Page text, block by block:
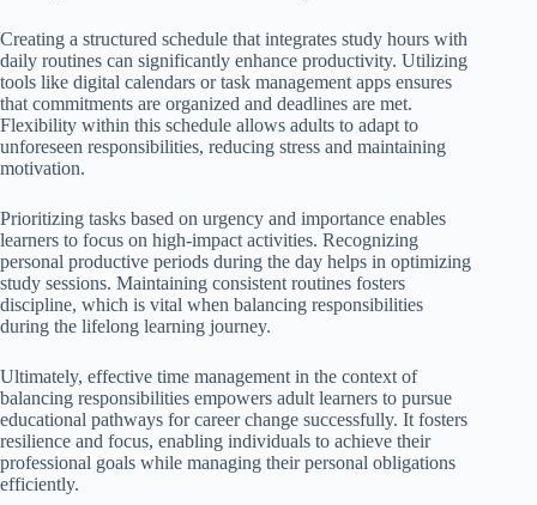
Creating a structured schedule that integrates study hours with
daily routines can significantly enhance productivity. Utilizing
tools like digital calendars or task management apps ensures
that commitments are organized and deadlines are met.
Flexibility within this schedule allows adults to adapt to
unforeseen responsibilities, reducing stress and maintaining
motivation.
Prioritizing tasks based on urgency and importance enables
learners to focus on high-impact activities. Recognizing
personal productive periods during the day helps in optimizing
study sessions. Maintaining consistent routines fosters
discipline, which is vital when balancing responsibilities
during the lifelong learning journey.
Ultimately, effective time management in the context of
balancing responsibilities empowers adult learners to pursue
educational pathways for career change successfully. It fosters
resilience and focus, enabling individuals to achieve their
professional goals while managing their personal obligations
efficiently.